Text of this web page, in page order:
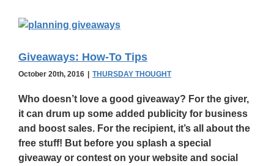
Giveaways: How-To Tips
October 20th, 2016 | THURSDAY THOUGHT
Who doesn’t love a good giveaway? For the giver,
it can drum up some added publicity for business
and boost sales. For the recipient, it’s all about the
free stuff! But before you splash a special
giveaway or contest on your website and social